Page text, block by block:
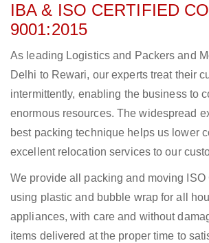
IBA & ISO CERTIFIED
9001:2015
As leading Logistics and Packers and
Delhi to Rewari, our experts treat their
intermittently, enabling the business to
enormous resources. The widespread
best packing technique helps us lower
excellent relocation services to our
We provide all packing and moving
using plastic and bubble wrap for all
appliances, with care and without
items delivered at the proper time to